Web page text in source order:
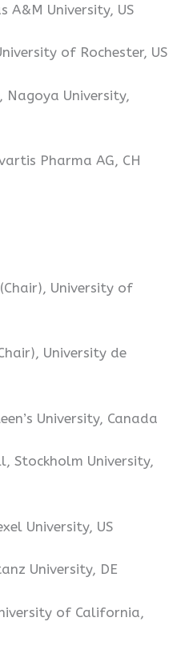
A&M University, US
of Rochester, US
Nagoya University,
Pharma AG, CH
University of
University de
University, Canada
Stockholm University,
University, US
University, DE
of California,